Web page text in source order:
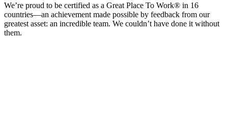
We’re proud to be certified as a Great Place To Work® in 16
countries—an achievement made possible by feedback from our
greatest asset: an incredible team. We couldn’t have done it without
them.